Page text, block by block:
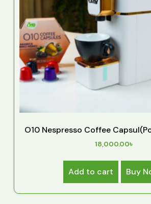
O10 Nespresso Coffee
18,000.00৳
Add to cart Buy